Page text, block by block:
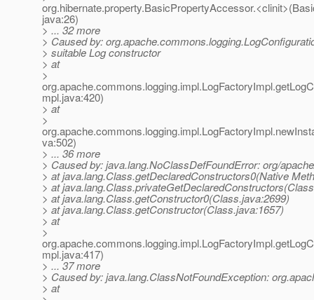
java:26)
> ... 32 more
> Caused by:
> suitable Log constructor
> at
>
mpl.java:420)
> at
>
va:502)
> ... 36 more
> Caused by: java.lang.NoClassDefFoundError: org/
> at java.lang.Class.getDeclaredConstructors0(Native
> at
> at java.lang.Class.getConstructor0(Class.java:2699)
> at java.lang.Class.getConstructor(Class.java:1657)
> at
>
mpl.java:417)
> ... 37 more
> Caused by: java.lang.ClassNotFoundException:
> at